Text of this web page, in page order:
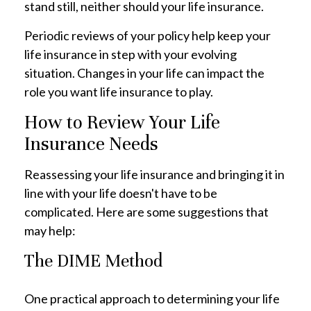
stand still, neither should your life insurance.
Periodic reviews of your policy help keep your
life insurance in step with your evolving
situation. Changes in your life can impact the
role you want life insurance to play.
How to Review Your Life
Insurance Needs
Reassessing your life insurance and bringing it in
line with your life doesn't have to be
complicated. Here are some suggestions that
may help:
The DIME Method
One practical approach to determining your life